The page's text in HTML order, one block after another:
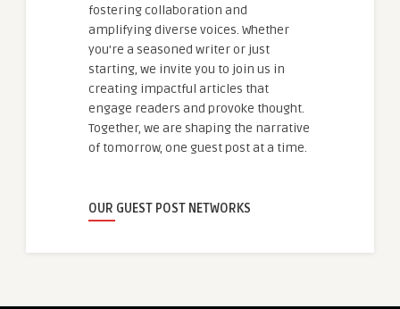
fostering collaboration and
amplifying diverse voices. Whether
you're a seasoned writer or just
starting, we invite you to join us in
creating impactful articles that
engage readers and provoke thought.
Together, we are shaping the narrative
of tomorrow, one guest post at a time.
OUR GUEST POST NETWORKS